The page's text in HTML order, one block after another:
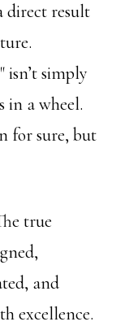
direct result
simply
in a wheel.
for sure, but
true
and
excellence.